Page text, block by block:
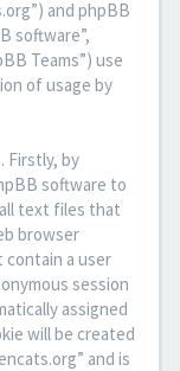
and phpBB
software”,
Teams”) use
of usage by
Firstly, by
software to
text files that
browser
a user
session
assigned
will be created
and is